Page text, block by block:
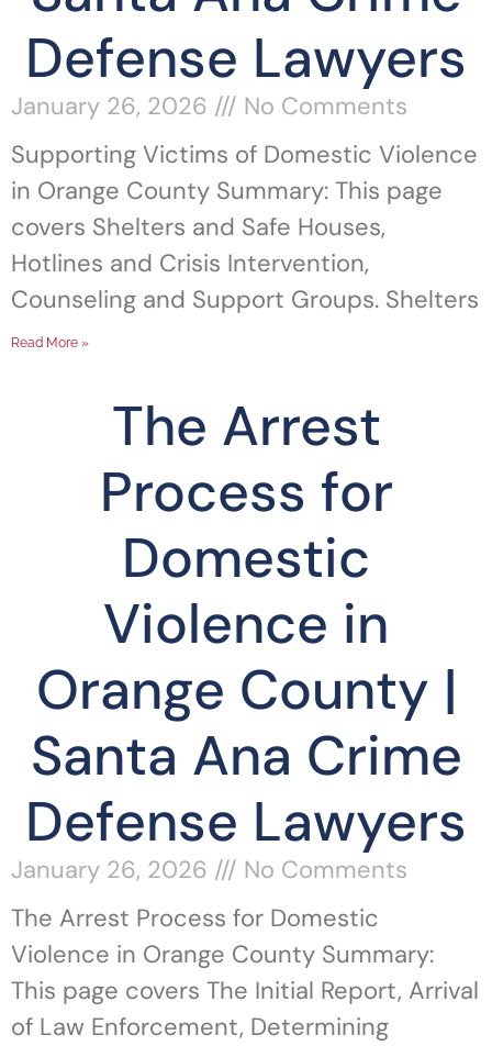
Defense Lawyers
January 26, 2026
No Comments
Supporting Victims of Domestic Violence
in Orange County Summary: This page
covers Shelters and Safe Houses,
Hotlines and Crisis Intervention,
Counseling and Support Groups. Shelters
Read More »
The Arrest
Process for
Domestic
Violence in
Orange County |
Santa Ana Crime
Defense Lawyers
January 26, 2026
No Comments
The Arrest Process for Domestic
Violence in Orange County Summary:
This page covers The Initial Report, Arrival
of Law Enforcement, Determining